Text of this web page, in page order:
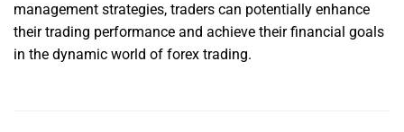
management strategies, traders can potentially enhance
their trading performance and achieve their financial goals
in the dynamic world of forex trading.